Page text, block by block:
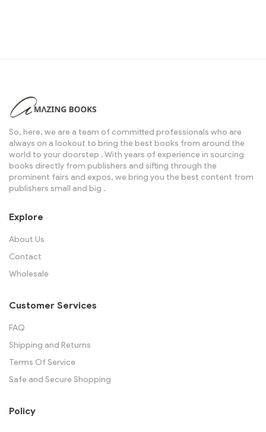
So, here, we are a team of committed professionals who are
always on a lookout to bring the best books from around the
world to your doorstep . With years of experience in sourcing
books directly from publishers and sifting through the
prominent fairs and expos, we bring you the best content from
publishers small and big .
Explore
About Us
Contact
Wholesale
Customer Services
FAQ
Shipping and Returns
Terms Of Service
Safe and Secure Shopping
Policy